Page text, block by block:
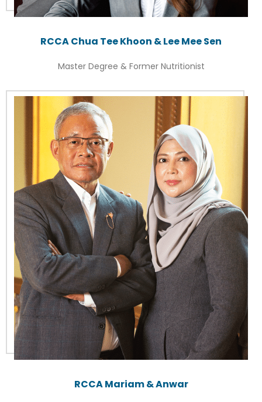
RCCA Chua Tee Khoon & Lee Mee Sen
Master Degree & Former Nutritionist
RCCA Mariam & Anwar